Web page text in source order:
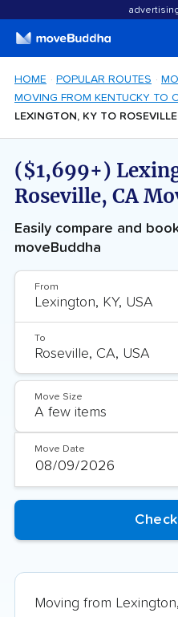
HOME POPULAR ROUTES
MOVING FROM KENTUCKY TO
LEXINGTON, KY TO
($1,699+)
Roseville, CA
Easily compare and
moveBuddha
From
To
Move Size
Move Date
Moving from